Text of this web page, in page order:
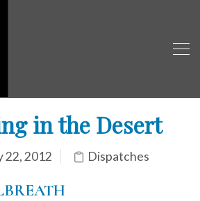
in the Desert
22, 2012 Dispatches